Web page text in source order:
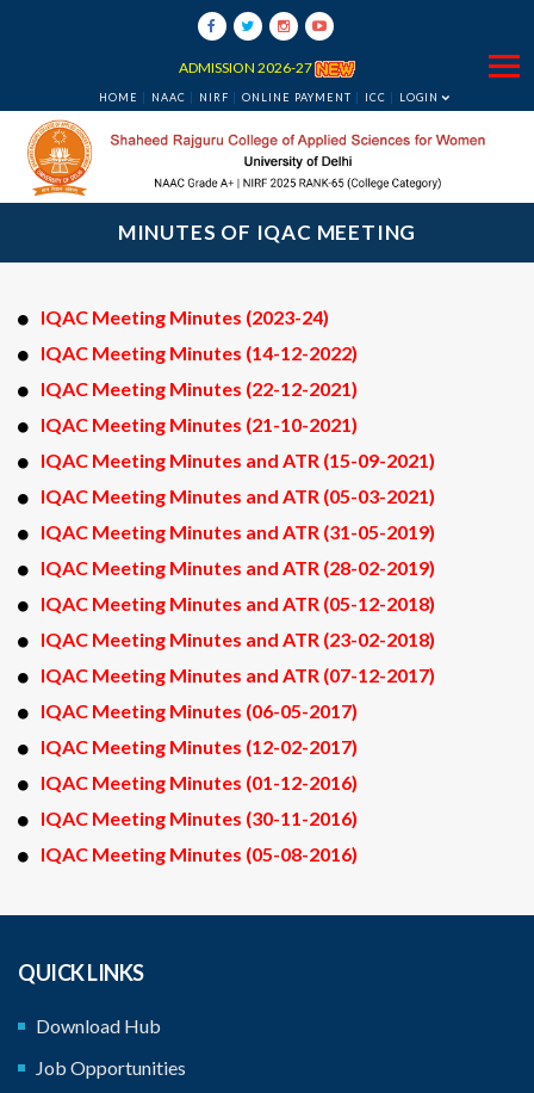
ADMISSION 2026-27
HOME NAAC NIRF ONLINE PAYMENT ICC LOGIN
MINUTES OF IQAC MEETING
IQAC Meeting Minutes (2023-24)
IQAC Meeting Minutes (14-12-2022)
IQAC Meeting Minutes (22-12-2021)
IQAC Meeting Minutes (21-10-2021)
IQAC Meeting Minutes and ATR (15-09-2021)
IQAC Meeting Minutes and ATR (05-03-2021)
IQAC Meeting Minutes and ATR (31-05-2019)
IQAC Meeting Minutes and ATR (28-02-2019)
IQAC Meeting Minutes and ATR (05-12-2018)
IQAC Meeting Minutes and ATR (23-02-2018)
IQAC Meeting Minutes and ATR (07-12-2017)
IQAC Meeting Minutes (06-05-2017)
IQAC Meeting Minutes (12-02-2017)
IQAC Meeting Minutes (01-12-2016)
IQAC Meeting Minutes (30-11-2016)
IQAC Meeting Minutes (05-08-2016)
QUICK LINKS
Download Hub
Job Opportunities